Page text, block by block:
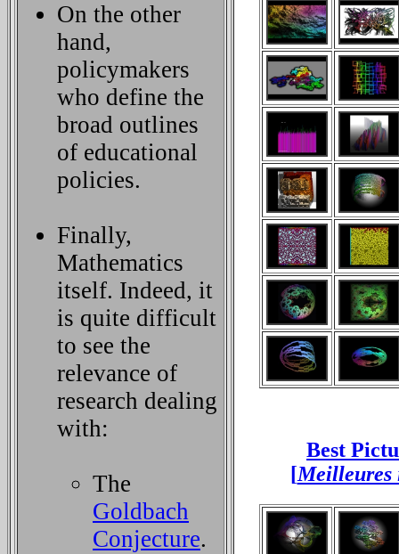
On the other
hand,
policymakers
who define the
broad outlines
of educational
policies.
Finally,
Mathematics
itself. Indeed, it
is quite difficult
to see the
relevance of
research dealing
with:
The
Goldbach
Conjecture.
Best
[Meilleures